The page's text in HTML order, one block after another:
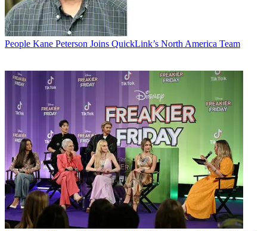
People Kane Peterson Joins QuickLink’s North America Team